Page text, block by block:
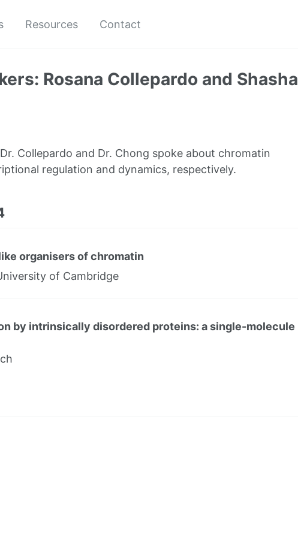
Resources Contact
Rosana Collepardo and Shasha
Collepardo and Dr. Chong spoke about chromatin
regulation and dynamics, respectively.
organisers of chromatin
of Cambridge
by intrinsically disordered proteins: a single-molecule